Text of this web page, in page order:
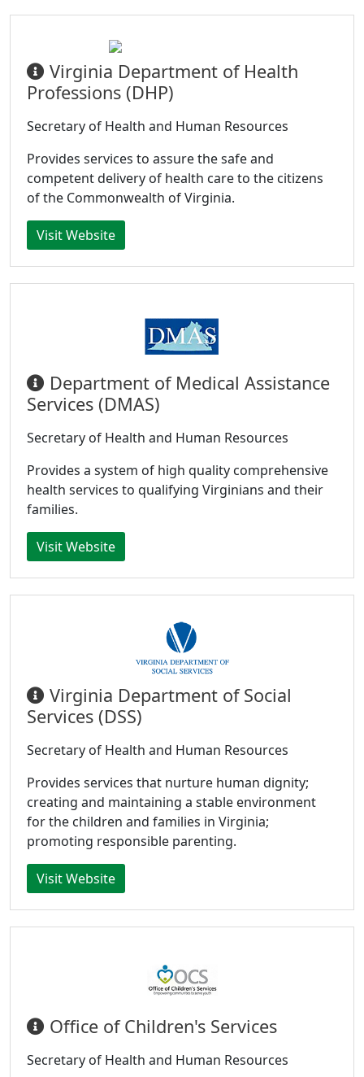
Virginia Department of Health
Professions (DHP)
Secretary of Health and Human Resources
Provides services to assure the safe and
competent delivery of health care to the citizens
of the Commonwealth of Virginia.
Visit Website
Department of Medical Assistance
Services (DMAS)
Secretary of Health and Human Resources
Provides a system of high quality comprehensive
health services to qualifying Virginians and their
families.
Visit Website
Virginia Department of Social
Services (DSS)
Secretary of Health and Human Resources
Provides services that nurture human dignity;
creating and maintaining a stable environment
for the children and families in Virginia;
promoting responsible parenting.
Visit Website
Office of Children's Services
Secretary of Health and Human Resources